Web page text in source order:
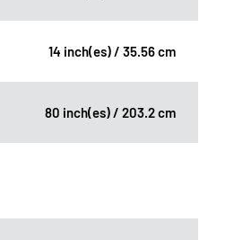
14 inch(es) / 35.56 cm
80 inch(es) / 203.2 cm